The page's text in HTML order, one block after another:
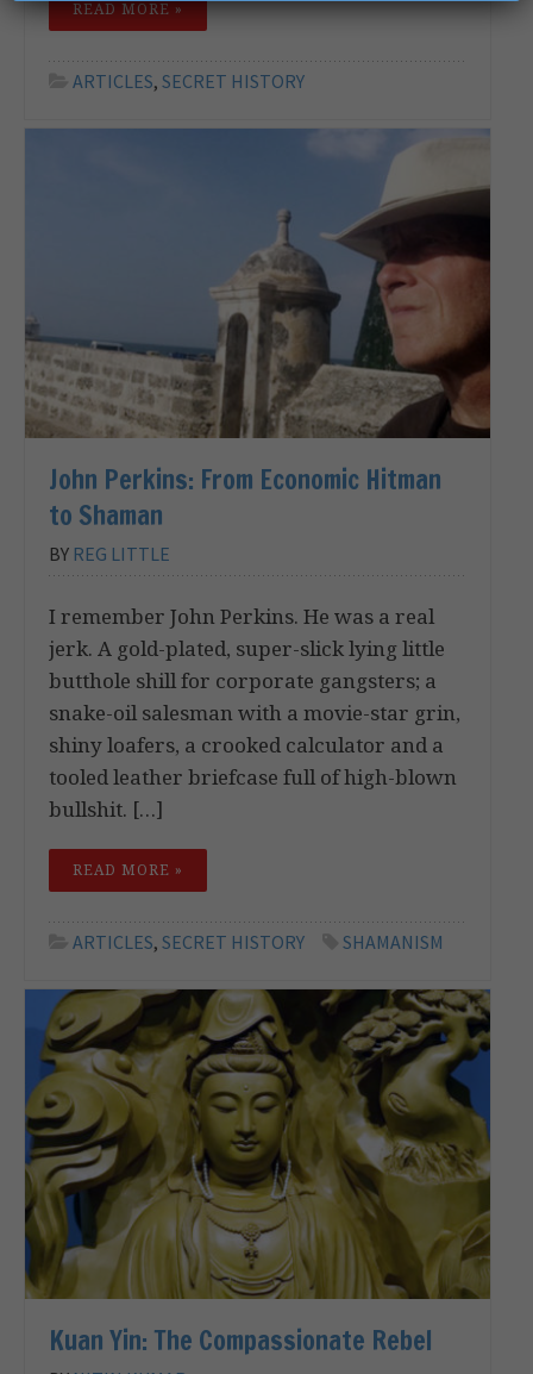
READ MORE »
ARTICLES, SECRET HISTORY
John Perkins: From Economic Hitman
to Shaman
BY REG LITTLE
I remember John Perkins. He was a real
jerk. A gold-plated, super-slick lying little
butthole shill for corporate gangsters; a
snake-oil salesman with a movie-star grin,
shiny loafers, a crooked calculator and a
tooled leather briefcase full of high-blown
bullshit. […]
READ MORE »
ARTICLES, SECRET HISTORY SHAMANISM
Kuan Yin: The Compassionate Rebel